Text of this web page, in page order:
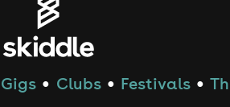
Gigs ● Clubs ● Festivals ●